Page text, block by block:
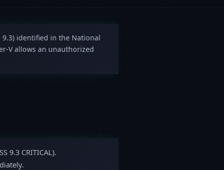
9.3) identified in the National
V allows an unauthorized
9.3 CRITICAL).